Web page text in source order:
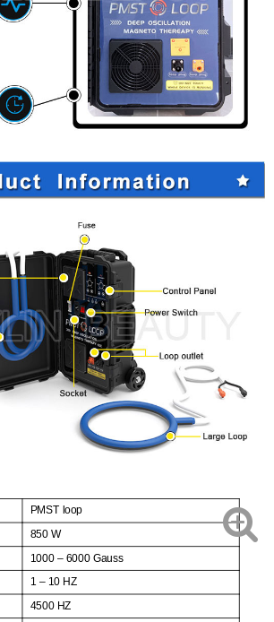
PMST loop
850 W
1000 – 6000 Gauss
1 – 10 HZ
4500 HZ